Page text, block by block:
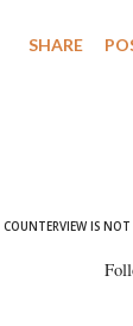
SHARE
COUNTERVIEW IS NOT